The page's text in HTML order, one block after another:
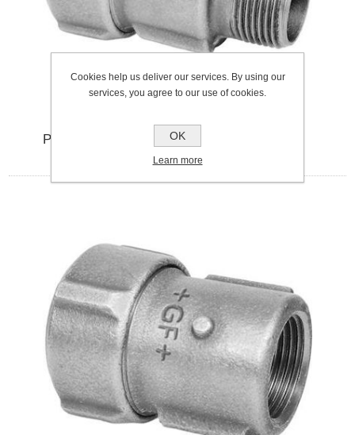
PRIMOFIT 1.5" GALVENISED MALE IRON
Cookies help us deliver our services. By using our
services, you agree to our use of cookies.
OK
Learn more